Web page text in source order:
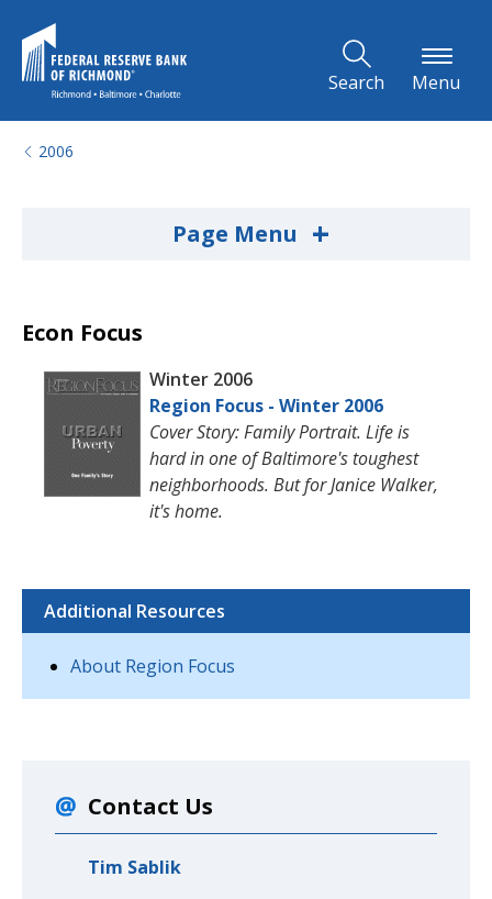
Search Menu
2006
Page Menu +
Econ Focus
Winter 2006
Region Focus - Winter 2006
Cover Story: Family Portrait. Life is
hard in one of Baltimore's toughest
neighborhoods. But for Janice Walker,
it's home.
Additional Resources
About Region Focus
Contact Us
Tim Sablik